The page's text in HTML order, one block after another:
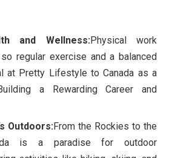
and Wellness:Physical work
regular exercise and a balanced
at Pretty Lifestyle to Canada as a
a Rewarding Career and
Outdoors:From the Rockies to the
is a paradise for outdoor